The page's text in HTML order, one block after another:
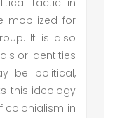
tactic in
mobilized for
It is also
or identities
be political,
this ideology
colonialism in